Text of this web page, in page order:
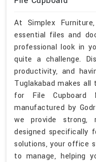
At Simplex
essential files and
professional look in
quite a challenge.
productivity, and
Tuglakabad makes
for File Cupboard
manufactured by
we provide strong,
designed specifically
solutions, your office
to manage, helping